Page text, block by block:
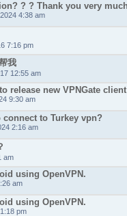
? ? Thank you very
4:38 am
7:16 pm
我
12:55 am
release new VPNGate client
9:30 am
connect to Turkey vpn?
2:16 am
am
using OpenVPN.
am
using OpenVPN.
pm